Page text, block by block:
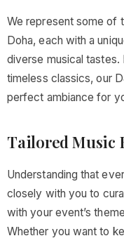
We represent some of
Doha, each with a
diverse musical
timeless classics, our
perfect ambiance for
Tailored Music
Understanding that
closely with you to
with your event’s
Whether you want to